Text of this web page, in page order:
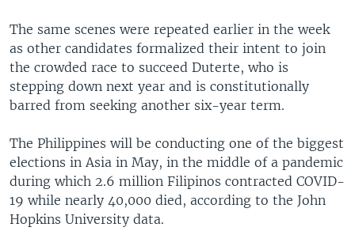
The same scenes were repeated earlier in the week
as other candidates formalized their intent to join
the crowded race to succeed Duterte, who is
stepping down next year and is constitutionally
barred from seeking another six-year term.
The Philippines will be conducting one of the biggest
elections in Asia in May, in the middle of a pandemic
during which 2.6 million Filipinos contracted COVID-
19 while nearly 40,000 died, according to the John
Hopkins University data.